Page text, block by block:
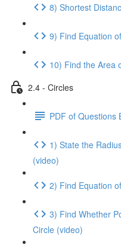
8) Shortest
9) Find Equation
10) Find the Area
2.4 - Circles
PDF of Questions
1) State the
(video)
2) Find Equation
3) Find Whether
Circle (video)